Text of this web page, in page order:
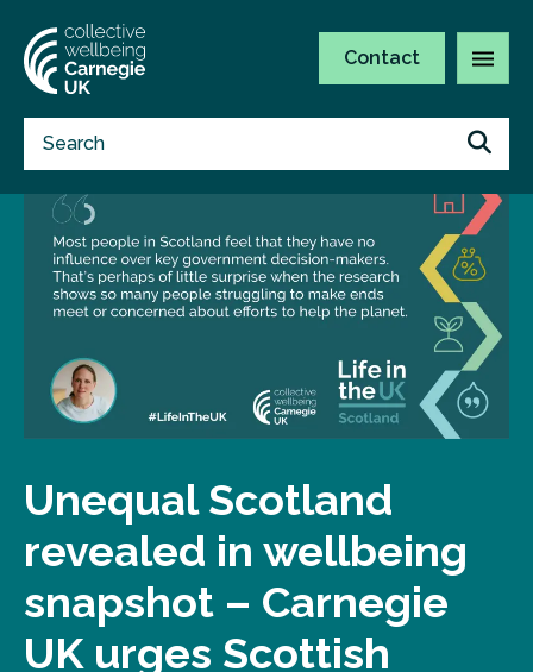
Contact
Unequal Scotland
revealed in wellbeing
snapshot – Carnegie
UK urges Scottish